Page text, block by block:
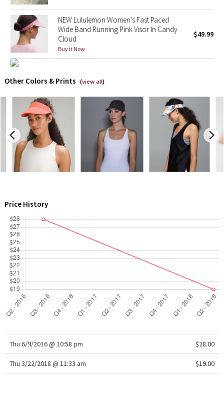
Royal Ballet Collection
Lululemon X Robert Geller
Team Canada
LA Marathon
NEW Lululemon Women's Fast Paced
Wide Band Running Pink Visor In Candy
Cloud
Buy it Now
$49.99
Other Colors & Prints (view all)
Price History
Thu 6/9/2016 @ 10:58 pm $28.00
Thu 3/22/2018 @ 11:33 am $19.00